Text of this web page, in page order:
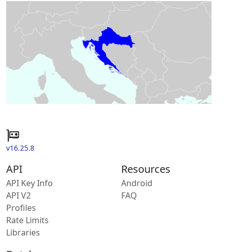
v16.25.8
API
API Key Info
API V2
Profiles
Rate Limits
Libraries
Resources
Android
FAQ